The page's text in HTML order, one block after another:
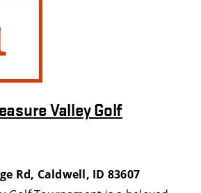
Valley Golf
Rd, Caldwell, ID 83607